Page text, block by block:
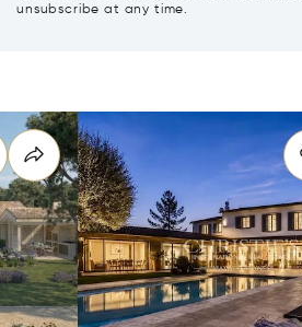
unsubscribe at any time.